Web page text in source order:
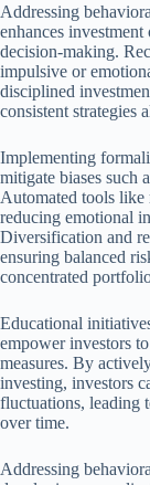
Addressing
enhances
decision-making.
impulsive or
disciplined
consistent strategies
Implementing
mitigate biases such
Automated tools
reducing emotional
Diversification and
ensuring balanced
concentrated
Educational
empower investors
measures. By
investing, investors
fluctuations, leading
over time.
Addressing